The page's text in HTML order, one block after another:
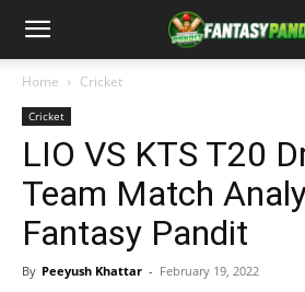
Home Cricket
Cricket
LIO VS KTS T20
Team Match
Fantasy Pandit
By Peeyush Khattar - February 19, 2022